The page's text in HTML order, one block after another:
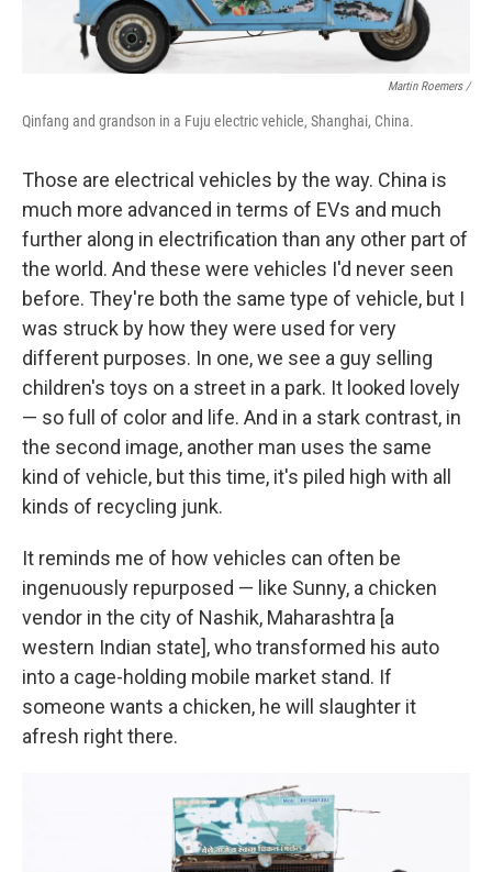
Martin Roemers /
Qinfang and grandson in a Fuju electric vehicle, Shanghai, China.
Those are electrical vehicles by the way. China is
much more advanced in terms of EVs and much
further along in electrification than any other part of
the world. And these were vehicles I'd never seen
before. They're both the same type of vehicle, but I
was struck by how they were used for very
different purposes. In one, we see a guy selling
children's toys on a street in a park. It looked lovely
— so full of color and life. And in a stark contrast, in
the second image, another man uses the same
kind of vehicle, but this time, it's piled high with all
kinds of recycling junk.
It reminds me of how vehicles can often be
ingenuously repurposed — like Sunny, a chicken
vendor in the city of Nashik, Maharashtra [a
western Indian state], who transformed his auto
into a cage-holding mobile market stand. If
someone wants a chicken, he will slaughter it
afresh right there.